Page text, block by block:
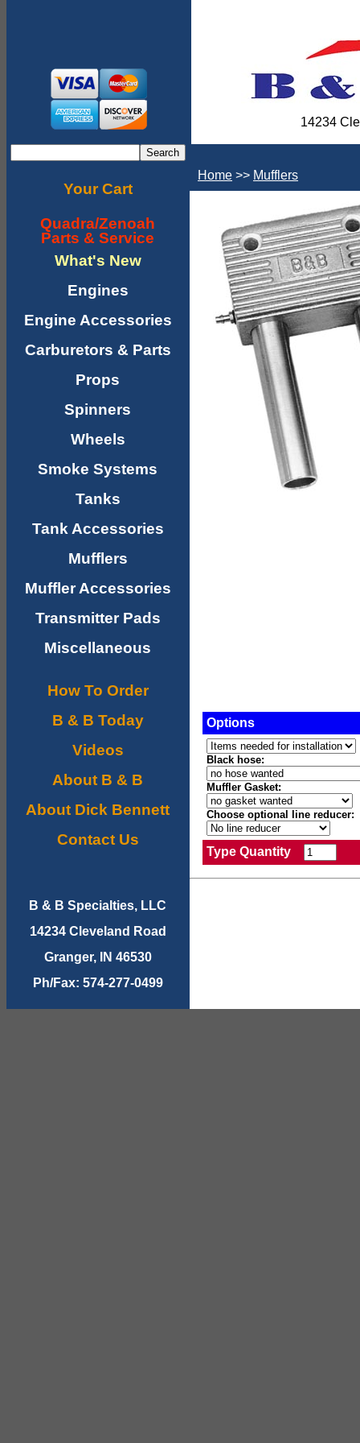
14234
Your Cart
Quadra/Zenoah
Parts & Service
What's New
Engines
Engine Accessories
Carburetors & Parts
Props
Spinners
Wheels
Smoke Systems
Tanks
Tank Accessories
Mufflers
Muffler Accessories
Transmitter Pads
Miscellaneous
How To Order
B & B Today
Videos
About B & B
About Dick Bennett
Contact Us
B & B Specialties, LLC
14234 Cleveland Road
Granger, IN 46530
Ph/Fax: 574-277-0499
Home >> Mufflers
Options
Black hose:
Muffler Gasket:
Choose optional line reducer:
Type Quantity